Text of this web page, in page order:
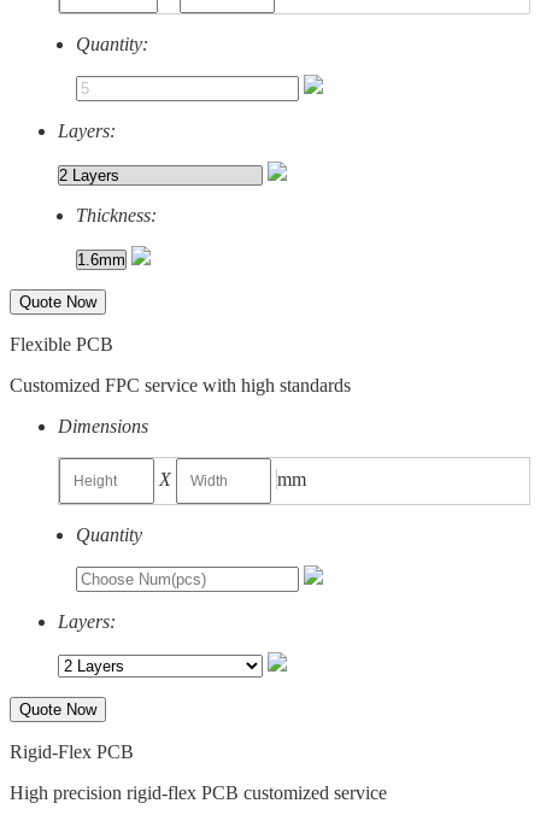
Quantity:
Layers:
Thickness:
Quote Now
Flexible PCB
Customized FPC service with high standards
Dimensions
X mm
Quantity
Layers:
Quote Now
Rigid-Flex PCB
High precision rigid-flex PCB customized service